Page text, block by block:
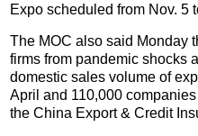
Expo scheduled from Nov. 5
The MOC also said Monday
firms from pandemic shocks
domestic sales volume of
April and 110,000
the China Export & Credit